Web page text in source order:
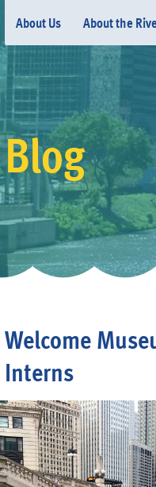
About Us About the
Blog
Welcome
Interns